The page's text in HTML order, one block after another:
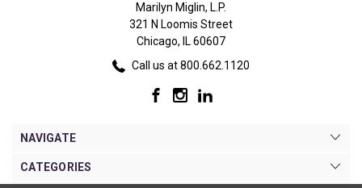
Marilyn Miglin, L.P.
321 N Loomis Street
Chicago, IL 60607
Call us at 800.662.1120
NAVIGATE
CATEGORIES